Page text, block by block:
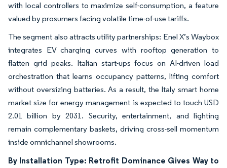
with local controllers to maximize self-consumption, a feature
valued by prosumers facing volatile time-of-use tariffs.
The segment also attracts utility partnerships: Enel X’s Waybox
integrates EV charging curves with rooftop generation to
flatten grid peaks. Italian start-ups focus on AI-driven load
orchestration that learns occupancy patterns, lifting comfort
without oversizing batteries. As a result, the Italy smart home
market size for energy management is expected to touch USD
2.01 billion by 2031. Security, entertainment, and lighting
remain complementary baskets, driving cross-sell momentum
inside omnichannel showrooms.
By Installation Type: Retrofit Dominance Gives Way to